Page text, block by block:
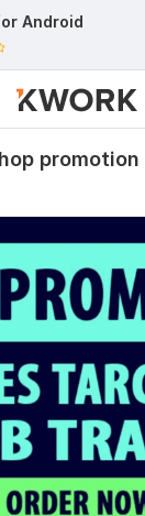
Android
promotion